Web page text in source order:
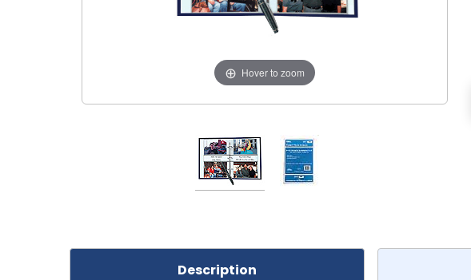
Hover to zoom
Description